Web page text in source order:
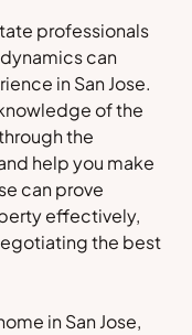
professionals
can
in San Jose.
of the
the
help you make
can prove
effectively,
the best
in San Jose,